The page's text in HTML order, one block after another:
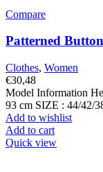
Compare
Patterned
Clothes, Women
€30,48
Model Information
93 cm SIZE : 44/42/
Add to wishlist
Add to cart
Quick view